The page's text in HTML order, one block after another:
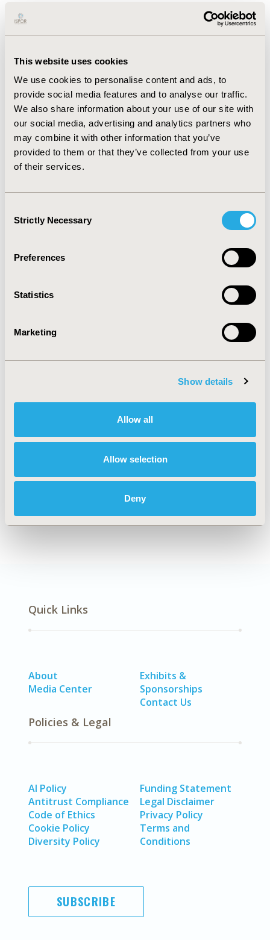
This website uses cookies
We use cookies to personalise content and ads, to
provide social media features and to analyse our traffic.
We also share information about your use of our site with
our social media, advertising and analytics partners who
may combine it with other information that you’ve
provided to them or that they’ve collected from your use
of their services.
Selection
Strictly Necessary
Preferences
Statistics
Marketing
Show details
Allow all
Allow selection
Deny
alignment with local clinical practice and the
administrative burden of tracking patients. Payers
resource for RWE in the long-term, however the initial
CONCLUSIONS: Currently, RWE studies have a limited
influence on most of the reimbursement decisions
taking place across the EU5; however payers expect
RWE to become more impactful in the future, once the
methodological and logistical challenges are mitigated.
In addition, use of RWE in the EU5 is expected to
increase due to the growing number of patient access
2018-11, ISPOR Europe 2018, Barcelona, Spain
PHP245
Health Policy & Regulatory, Study Approaches
Multiple Diseases
Explore Related HEOR by Topic
Quick Links
About
Media Center
Exhibits &
Sponsorships
Contact Us
Policies & Legal
AI Policy
Antitrust Compliance
Code of Ethics
Cookie Policy
Diversity Policy
Funding Statement
Legal Disclaimer
Privacy Policy
Terms and
Conditions
SUBSCRIBE